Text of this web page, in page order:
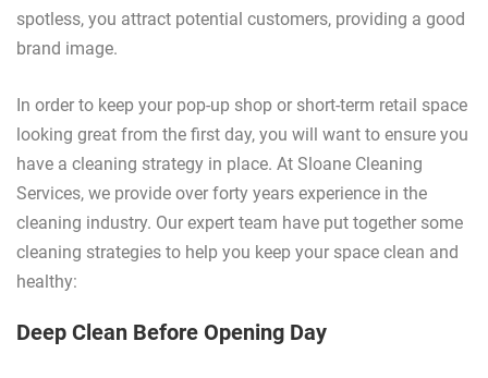
spotless, you attract potential customers, providing a good
brand image.
In order to keep your pop-up shop or short-term retail space
looking great from the first day, you will want to ensure you
have a cleaning strategy in place. At Sloane Cleaning
Services, we provide over forty years experience in the
cleaning industry. Our expert team have put together some
cleaning strategies to help you keep your space clean and
healthy:
Deep Clean Before Opening Day